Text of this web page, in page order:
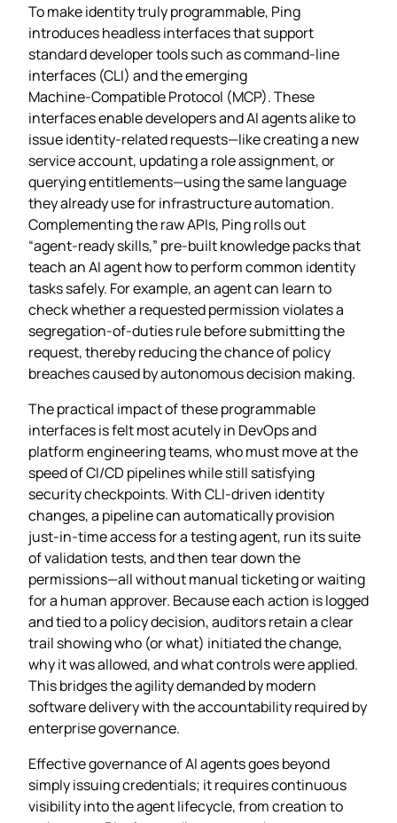
To make identity truly programmable, Ping
introduces headless interfaces that support
standard developer tools such as command‑line
interfaces (CLI) and the emerging
Machine‑Compatible Protocol (MCP). These
interfaces enable developers and AI agents alike to
issue identity‑related requests—like creating a new
service account, updating a role assignment, or
querying entitlements—using the same language
they already use for infrastructure automation.
Complementing the raw APIs, Ping rolls out
“agent‑ready skills,” pre‑built knowledge packs that
teach an AI agent how to perform common identity
tasks safely. For example, an agent can learn to
check whether a requested permission violates a
segregation‑of‑duties rule before submitting the
request, thereby reducing the chance of policy
breaches caused by autonomous decision making.
The practical impact of these programmable
interfaces is felt most acutely in DevOps and
platform engineering teams, who must move at the
speed of CI/CD pipelines while still satisfying
security checkpoints. With CLI‑driven identity
changes, a pipeline can automatically provision
just‑in‑time access for a testing agent, run its suite
of validation tests, and then tear down the
permissions—all without manual ticketing or waiting
for a human approver. Because each action is logged
and tied to a policy decision, auditors retain a clear
trail showing who (or what) initiated the change,
why it was allowed, and what controls were applied.
This bridges the agility demanded by modern
software delivery with the accountability required by
enterprise governance.
Effective governance of AI agents goes beyond
simply issuing credentials; it requires continuous
visibility into the agent lifecycle, from creation to